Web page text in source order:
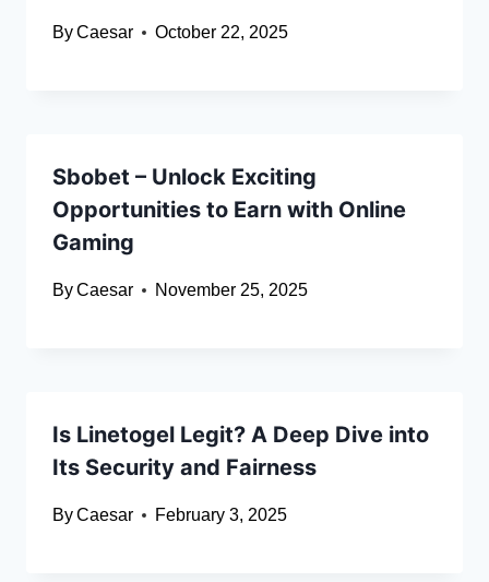
ByCaesar October 22, 2025
Sbobet – Unlock Exciting
Opportunities to Earn with Online
Gaming
ByCaesar November 25, 2025
Is Linetogel Legit? A Deep Dive into
Its Security and Fairness
ByCaesar February 3, 2025